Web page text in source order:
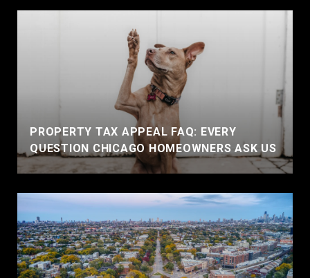
PROPERTY TAX APPEAL FAQ: EVERY
QUESTION CHICAGO HOMEOWNERS ASK US